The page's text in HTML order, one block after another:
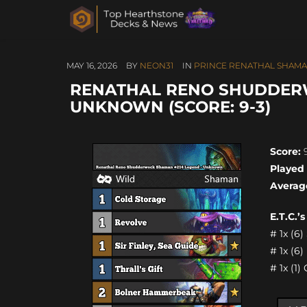
MAY 16, 2026 BY NEON31 IN PRINCE RENATHAL
RENATHAL RENO
UNKNOWN (SCORE: 9-3)
Score:
# 1x
# 1x
# 1x